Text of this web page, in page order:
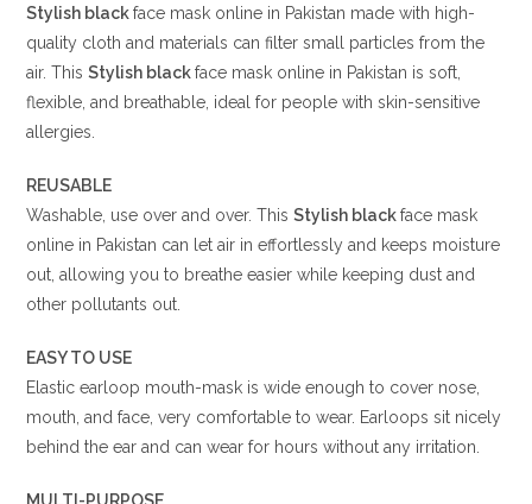
Stylish blackface mask online in Pakistan made with high-
quality cloth and materials can filter small particles from the
air. ThisStylish blackface mask online in Pakistan is soft,
flexible, and breathable, ideal for people with skin-sensitive
allergies.
REUSABLE
Washable, use over and over. ThisStylish blackface mask
online in Pakistan can let air in effortlessly and keeps moisture
out, allowing you to breathe easier while keeping dust and
other pollutants out.
EASY TO USE
Elastic earloop mouth-mask is wide enough to cover nose,
mouth, and face, very comfortable to wear. Earloops sit nicely
behind the ear and can wear for hours without any irritation.